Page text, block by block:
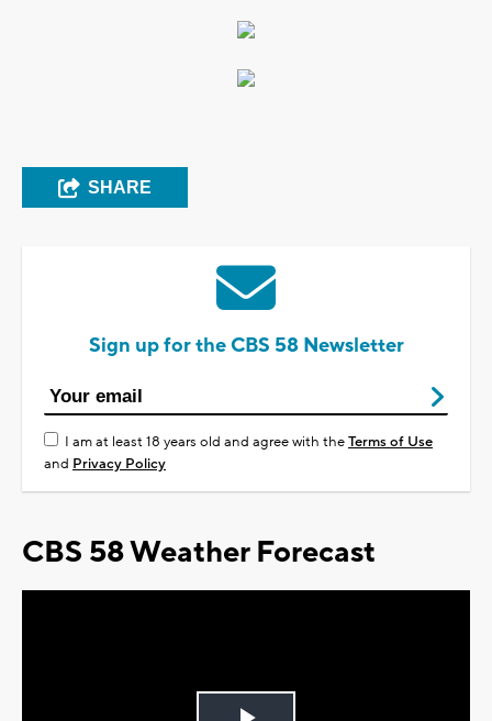
SHARE
Sign up for the CBS 58 Newsletter
I am at least 18 years old and agree with theTerms of Use
and Privacy Policy
CBS 58 Weather Forecast